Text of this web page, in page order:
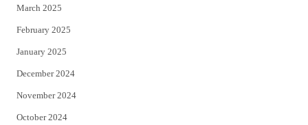
March 2025
February 2025
January 2025
December 2024
November 2024
October 2024